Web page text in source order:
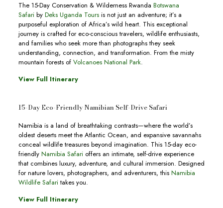
The 15-Day Conservation & Wilderness Rwanda Botswana
Safariby Deks Uganda Toursis not just an adventure; it’s a
purposeful exploration of Africa’s wild heart. This exceptional
journey is crafted for eco-conscious travelers, wildlife enthusiasts,
and families who seek more than photographs they seek
understanding, connection, and transformation. From the misty
mountain forests ofVolcanoes National Park.
View Full Itinerary
15-Day Eco-Friendly Namibian Self-Drive Safari
Namibia is a land of breathtaking contrasts—where the world’s
oldest deserts meet the Atlantic Ocean, and expansive savannahs
conceal wildlife treasures beyond imagination. This 15-day eco-
friendly Namibia Safarioffers an intimate, self-drive experience
that combines luxury, adventure, and cultural immersion. Designed
for nature lovers, photographers, and adventurers, this Namibia
Wildlife Safaritakes you.
View Full Itinerary